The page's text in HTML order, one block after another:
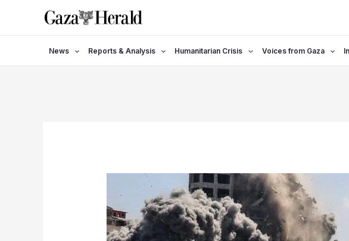
News Reports & Analysis Humanitarian Crisis Voices from Gaza